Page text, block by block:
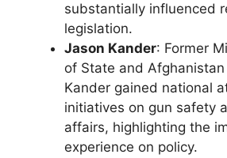
substantially influenced
legislation.
Jason Kander: Former
of State and
Kander gained national
initiatives on gun safety
affairs, highlighting the
experience on policy.